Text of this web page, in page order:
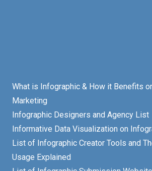
What is Infographic & How it Benefits
Marketing
Infographic Designers and Agency List
Informative Data Visualization on
List of Infographic Creator Tools and
Usage Explained